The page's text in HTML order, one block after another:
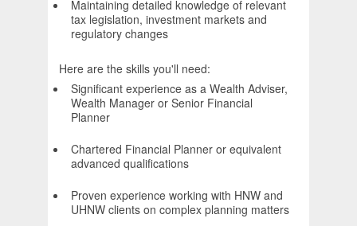
Maintaining detailed knowledge of relevant
tax legislation, investment markets and
regulatory changes
Here are the skills you'll need:
Significant experience as a Wealth Adviser,
Wealth Manager or Senior Financial
Planner
Chartered Financial Planner or equivalent
advanced qualifications
Proven experience working with HNW and
UHNW clients on complex planning matters